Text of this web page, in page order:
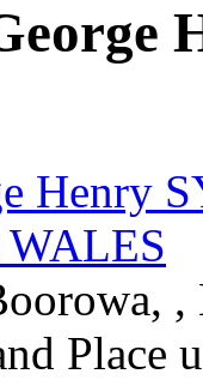
Henry
,
Place